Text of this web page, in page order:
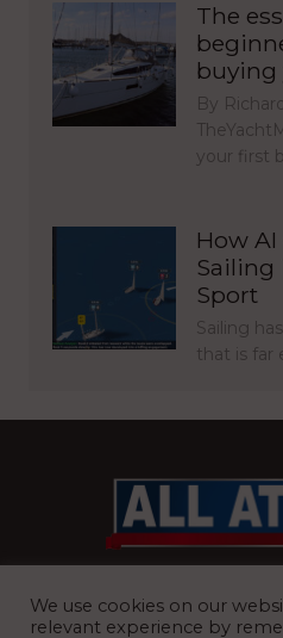
The
buying
By
your first
How
Sailing
Sport
Sailing
that is far
We use cookies on our
relevant experience by